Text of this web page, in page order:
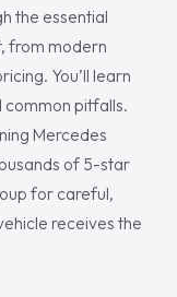
the essential
from modern
You’ll learn
pitfalls.
Mercedes
of 5-star
for careful,
receives the